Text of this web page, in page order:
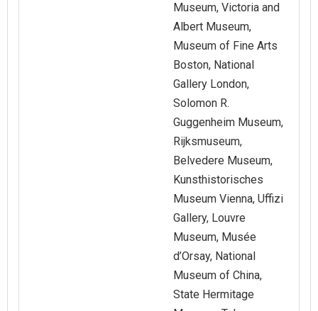
Museum, Victoria and
Albert Museum,
Museum of Fine Arts
Boston, National
Gallery London,
Solomon R.
Guggenheim Museum,
Rijksmuseum,
Belvedere Museum,
Kunsthistorisches
Museum Vienna, Uffizi
Gallery, Louvre
Museum, Musée
d’Orsay, National
Museum of China,
State Hermitage